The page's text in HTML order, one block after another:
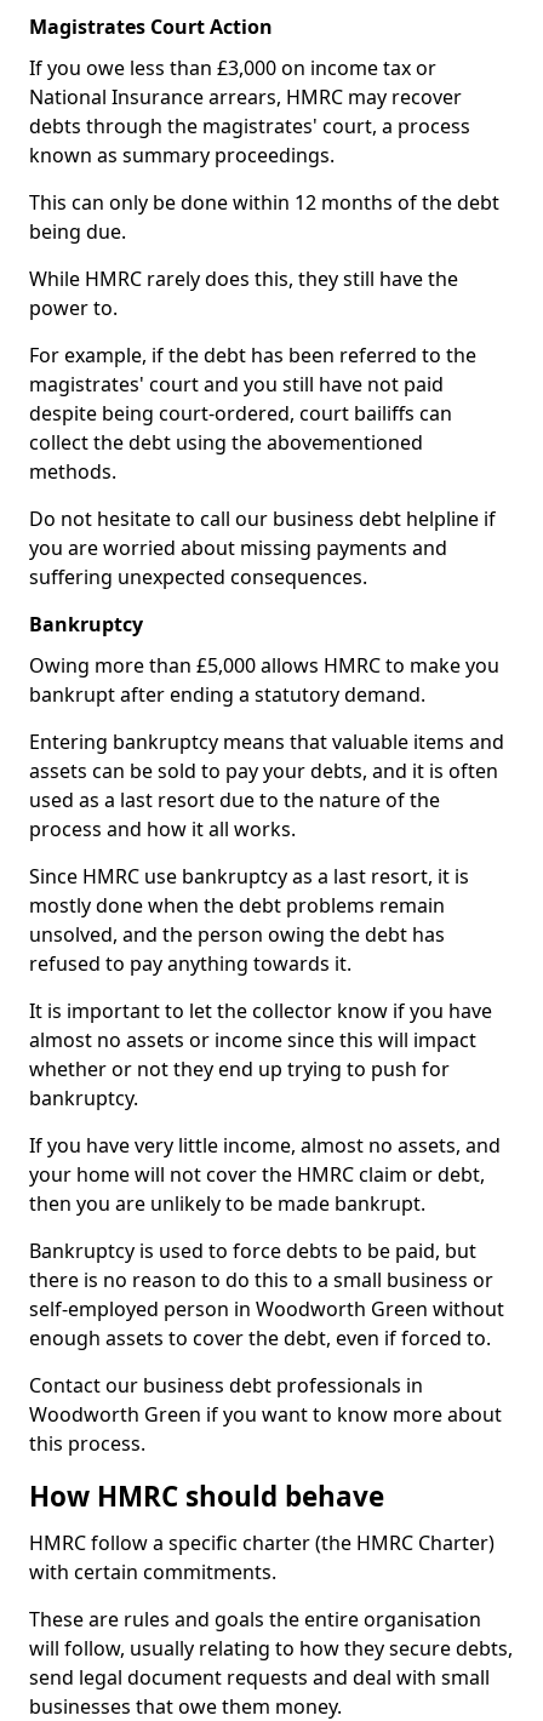
Magistrates Court Action
If you owe less than £3,000 on income tax or
National Insurance arrears, HMRC may recover
debts through the magistrates' court, a process
known as summary proceedings.
This can only be done within 12 months of the debt
being due.
While HMRC rarely does this, they still have the
power to.
For example, if the debt has been referred to the
magistrates' court and you still have not paid
despite being court-ordered, court bailiffs can
collect the debt using the abovementioned
methods.
Do not hesitate to call our business debt helpline if
you are worried about missing payments and
suffering unexpected consequences.
Bankruptcy
Owing more than £5,000 allows HMRC to make you
bankrupt after ending a statutory demand.
Entering bankruptcy means that valuable items and
assets can be sold to pay your debts, and it is often
used as a last resort due to the nature of the
process and how it all works.
Since HMRC use bankruptcy as a last resort, it is
mostly done when the debt problems remain
unsolved, and the person owing the debt has
refused to pay anything towards it.
It is important to let the collector know if you have
almost no assets or income since this will impact
whether or not they end up trying to push for
bankruptcy.
If you have very little income, almost no assets, and
your home will not cover the HMRC claim or debt,
then you are unlikely to be made bankrupt.
Bankruptcy is used to force debts to be paid, but
there is no reason to do this to a small business or
self-employed person in Woodworth Green without
enough assets to cover the debt, even if forced to.
Contact our business debt professionals in
Woodworth Green if you want to know more about
this process.
How HMRC should behave
HMRC follow a specific charter (the HMRC Charter)
with certain commitments.
These are rules and goals the entire organisation
will follow, usually relating to how they secure debts,
send legal document requests and deal with small
businesses that owe them money.